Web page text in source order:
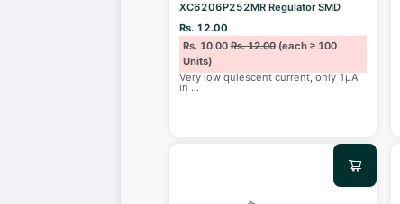
XC6206P252MR Regulator SMD
Rs. 12.00
Rs. 10.00Rs. 12.00(each ≥ 100
Units)
Very low quiescent current, only 1μA
in ...